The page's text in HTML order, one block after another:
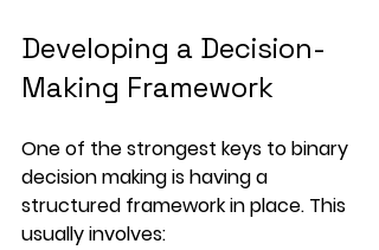
Developing a Decision-
Making Framework
One of the strongest keys to binary
decision making is having a
structured framework in place. This
usually involves: